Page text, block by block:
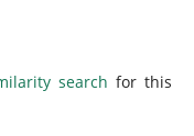
search for this